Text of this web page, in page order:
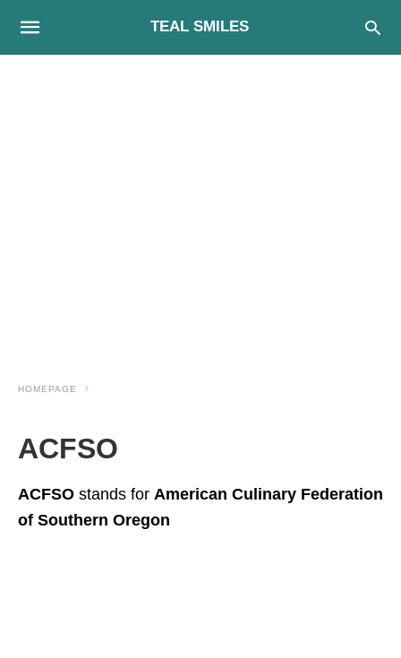
TEAL SMILES
HOMEPAGE
ACFSO
ACFSO stands for American Culinary Federation
of Southern Oregon